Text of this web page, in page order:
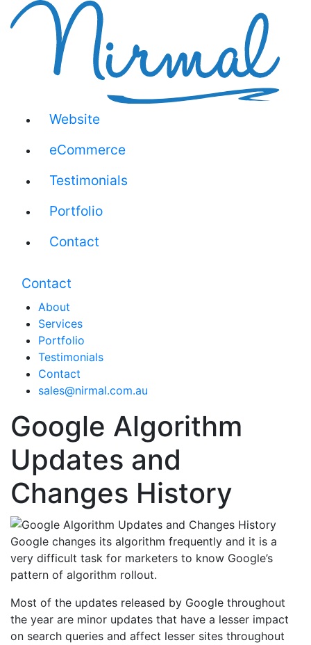
Website
eCommerce
Testimonials
Portfolio
Contact
Contact
About
Services
Portfolio
Testimonials
Contact
sales@nirmal.com.au
Google Algorithm
Updates and
Changes History
Google changes its algorithm frequently and it is a
very difficult task for marketers to know Google’s
pattern of algorithm rollout.
Most of the updates released by Google throughout
the year are minor updates that have a lesser impact
on search queries and affect lesser sites throughout